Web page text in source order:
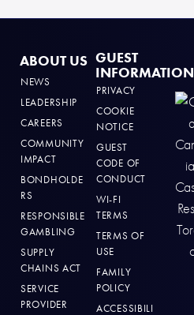
ABOUT US
NEWS
LEADERSHIP
CAREERS
COMMUNITY
IMPACT
BONDHOLDE
RS
RESPONSIBLE
GAMBLING
SUPPLY
CHAINS ACT
SERVICE
PROVIDER
GUEST
INFORMATION
PRIVACY
COOKIE
NOTICE
GUEST
CODE OF
CONDUCT
WI-FI
TERMS
TERMS OF
USE
FAMILY
POLICY
ACCESSIBILI